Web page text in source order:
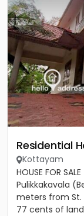
Residential
Kottayam
HOUSE FOR
Pulikkakavala
meters from St.
77 cents of